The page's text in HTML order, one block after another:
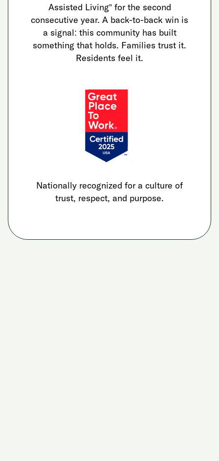
Assisted Living” for the second
consecutive year. A back-to-back win is
a signal: this community has built
something that holds. Families trust it.
Residents feel it.
Nationally recognized for a culture of
trust, respect, and purpose.